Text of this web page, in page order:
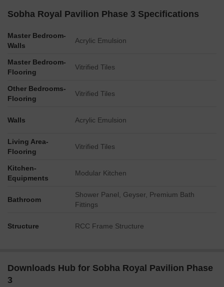
The master plan identifies specific utility infrastructure such
management.
below ground, suggesting efficient space utilization.
Dedicated Visitors Car Park facilities are provided.
The development incorporates an OWC (Organic Waste
Converter) and a Sub-Station, demonstrating
Sobha Royal Pavilion Phase 3 Specifications
Master Bedroom-
Walls
Acrylic Emulsion
Master Bedroom-
Flooring
Vitrified Tiles
Other Bedrooms-
Flooring
Vitrified Tiles
Walls Acrylic Emulsion
Living Area-
Flooring
Vitrified Tiles
Kitchen-
Equipments
Modular Kitchen
Bathroom
Shower Panel, Geyser, Premium Bath
Fittings
Structure RCC Frame Structure
Downloads Hub for Sobha Royal Pavilion Phase
3